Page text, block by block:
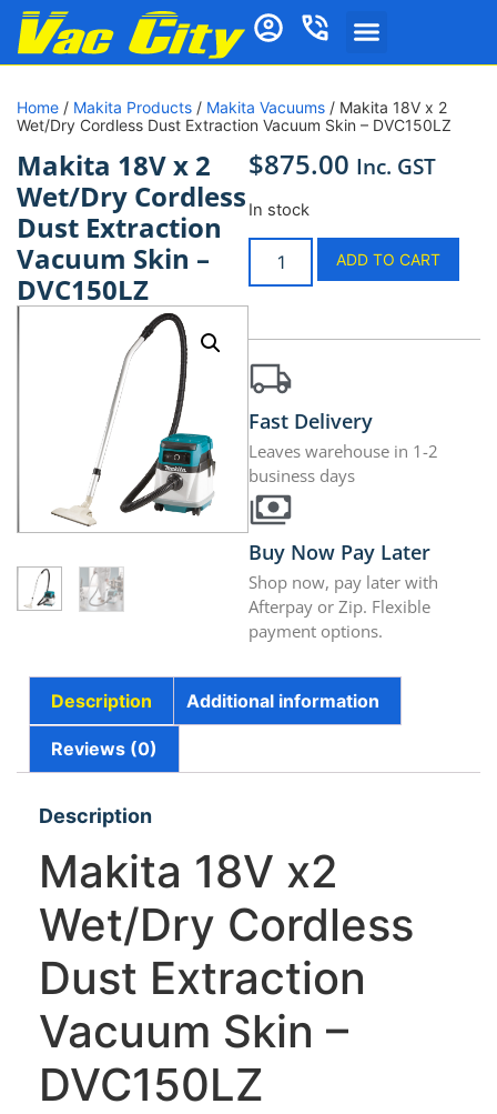
Home / Makita Products / Makita Vacuums / Makita 18V x 2
Wet/Dry Cordless Dust Extraction Vacuum Skin – DVC150LZ
Makita 18V x 2
Wet/Dry Cordless
Dust Extraction
Vacuum Skin –
DVC150LZ
$875.00 Inc. GST
In stock
ADD TO CART
Fast Delivery
Leaves warehouse in 1-2
business days
Buy Now Pay Later
Shop now, pay later with
Afterpay or Zip. Flexible
payment options.
Description Additional information
Reviews (0)
Description
Makita 18V x2
Wet/Dry Cordless
Dust Extraction
Vacuum Skin –
DVC150LZ